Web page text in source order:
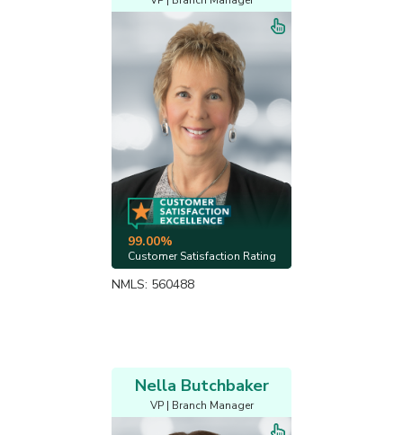
99.00%
Customer Satisfaction Rating
NMLS: 560488
Nella Butchbaker
VP | Branch Manager